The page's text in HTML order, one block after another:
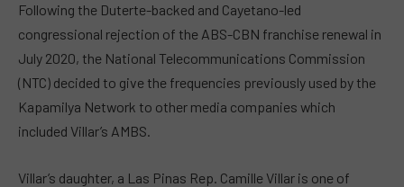
Following the Duterte-backed and Cayetano-led
congressional rejection of the ABS-CBN franchise renewal in
July 2020, the National Telecommunications Commission
(NTC) decided to give the frequencies previously used by the
Kapamilya Network to other media companies which
included Villar’s AMBS.
Villar’s daughter, a Las Pinas Rep. Camille Villar is one of